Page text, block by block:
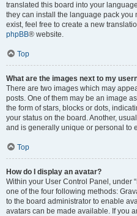
translated this board into your
they can install the language pack you
exist, feel free to create a new
phpBB® website.
Top
What are the images next to my
There are two images which may
posts. One of them may be an image
the form of stars, blocks or dots,
your status on the board. Another,
and is generally unique or personal to
Top
How do I display an avatar?
Within your User Control Panel, under
one of the four following methods:
to the board administrator to enable
avatars can be made available. If you